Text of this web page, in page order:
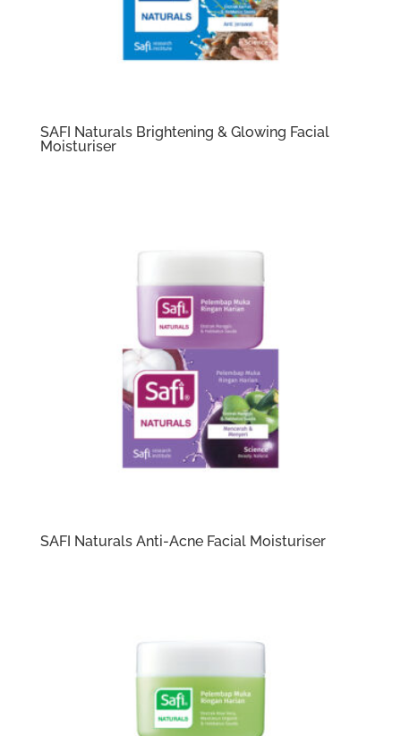
SAFI Naturals Brightening & Glowing Facial
Moisturiser
SAFI Naturals Anti-Acne Facial Moisturiser